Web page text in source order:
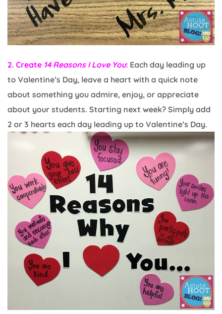
2. Create 14 Reasons I Love You: Each day leading up
to Valentine’s Day, leave a heart with a quick note
about something you admire, enjoy, or appreciate
about your students. Starting next week? Simply add
2 or 3 hearts each day leading up to Valentine’s Day.